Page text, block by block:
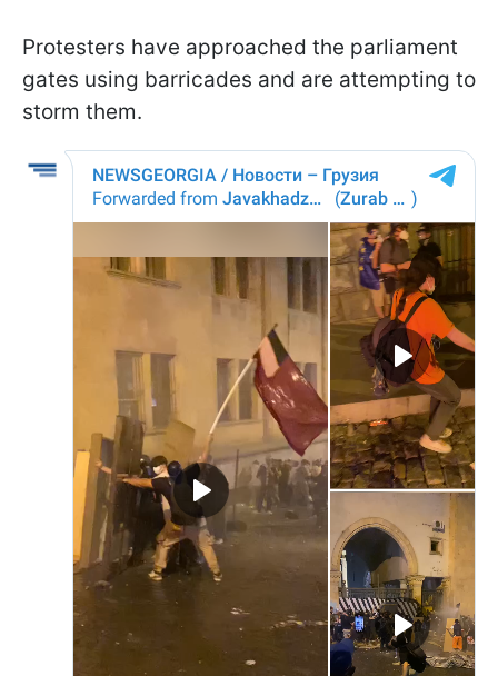
Protesters have approached the parliament
gates using barricades and are attempting to
storm them.